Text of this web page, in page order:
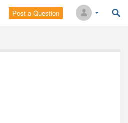
Post a Question